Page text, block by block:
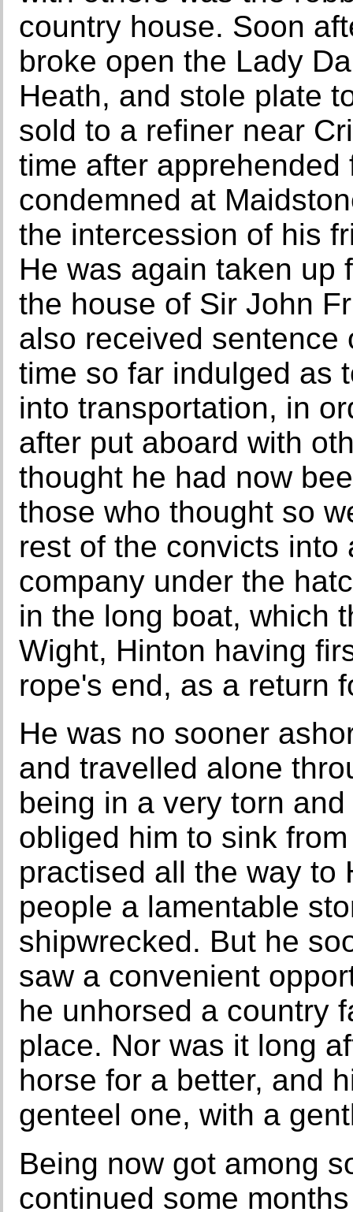
country house. Soon
broke open the Lady
Heath, and stole plate
sold to a refiner near
time after apprehended
condemned at
the intercession of his
He was again taken up
the house of Sir John
also received sentence
time so far indulged as
into transportation, in
after put aboard with
thought he had now
those who thought so
rest of the convicts
company under the
in the long boat, which
Wight, Hinton having
rope's end, as a return
He was no sooner
and travelled alone
being in a very torn
obliged him to sink
practised all the way to
people a lamentable
shipwrecked. But he
saw a convenient
he unhorsed a country
place. Nor was it long
horse for a better, and
genteel one, with a
Being now got among
continued some